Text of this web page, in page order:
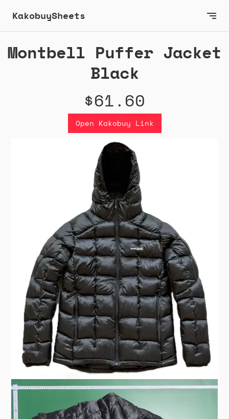
KakobuySheets
Montbell Puffer Jacket
Black
$61.60
Open Kakobuy Link